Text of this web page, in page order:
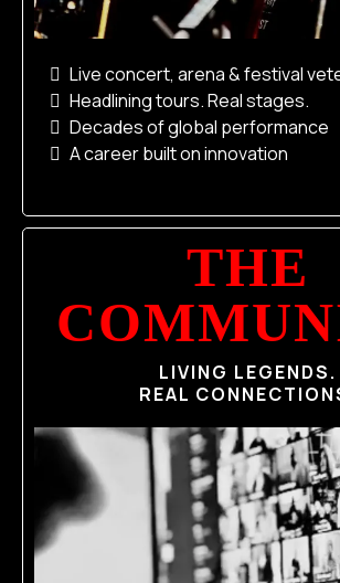
Live concert, arena & festival
Headlining tours. Real stages.
Decades of global performance
A career built on innovation
THE
LIVING LEGENDS.
REAL